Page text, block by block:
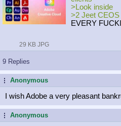
29 KB JPG
>Look inside
>2 Jeet CEOS
EVERY
9 Replies
...Anonymous
I wish Adobe a very pleasant
...Anonymous